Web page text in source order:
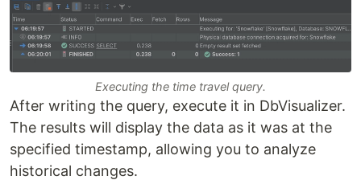
Executing the time travel query.
After writing the query, execute it in DbVisualizer.
The results will display the data as it was at the
specified timestamp, allowing you to analyze
historical changes.